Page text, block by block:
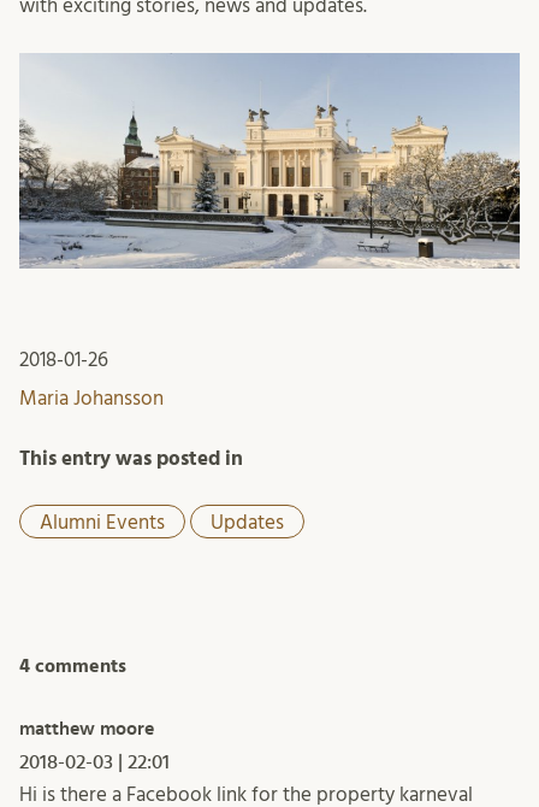
with exciting stories, news and updates.
2018-01-26
Maria Johansson
This entry was posted in
Alumni Events Updates
4 comments
matthew moore
2018-02-03 | 22:01
Hi is there a Facebook link for the property karneval